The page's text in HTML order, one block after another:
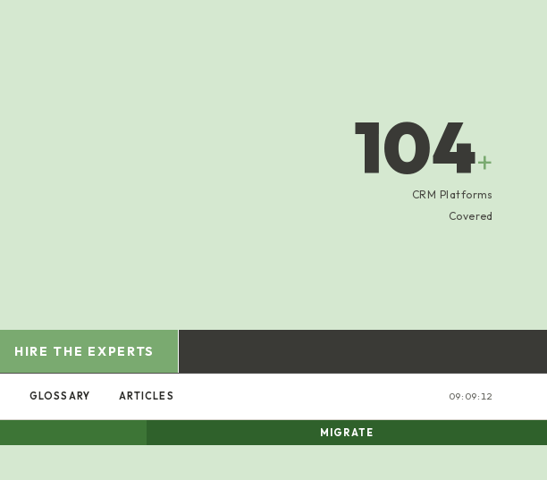
104+
CRM Platforms
Covered
HIRE THE EXPERTS
GLOSSARY ARTICLES 09:09:13
MIGRATE